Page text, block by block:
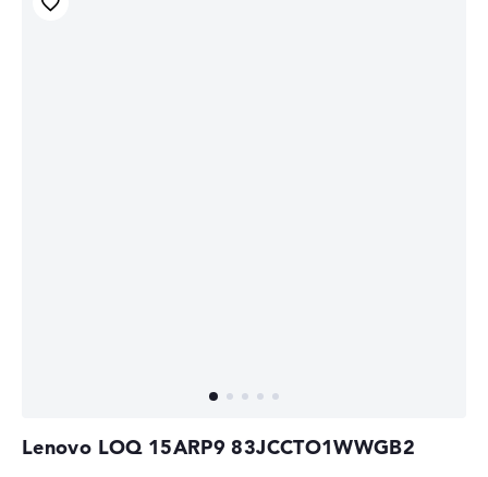
Lenovo LOQ 15ARP9 83JCCTO1WWGB2